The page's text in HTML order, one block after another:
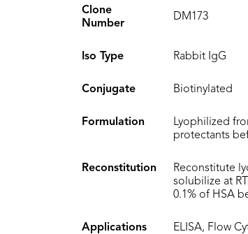
Clone
Number
DM173
Iso Type Rabbit IgG
Conjugate Biotinylated
Formulation
Lyophilized
protectants
Reconstitution
Reconstitute
solubilize at
0.1% of HSA
Applications ELISA, Flow